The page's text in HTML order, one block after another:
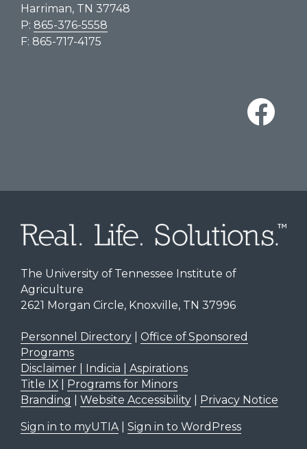
Harriman, TN 37748
P: 865-376-5558
F: 865-717-4175
The University of Tennessee Institute of
Agriculture
2621 Morgan Circle, Knoxville, TN 37996
Personnel Directory| Office of Sponsored
Programs
Disclaimer | Indicia | Aspirations
Title IX| Programs for Minors
Branding
Website Accessibility| Privacy Notice
Sign in to myUTIA| Sign in to WordPress